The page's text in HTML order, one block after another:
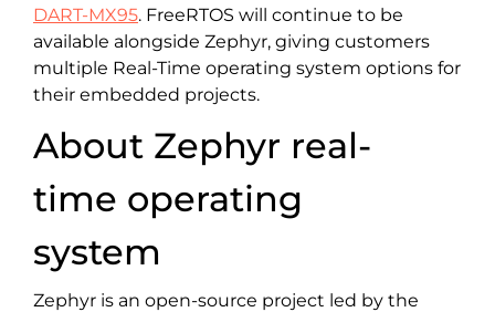
DART-MX95. FreeRTOS will continue to be
available alongside Zephyr, giving customers
multiple Real-Time operating system options for
their embedded projects.
About Zephyr real-
time operating
system
Zephyr is an open-source project led by the